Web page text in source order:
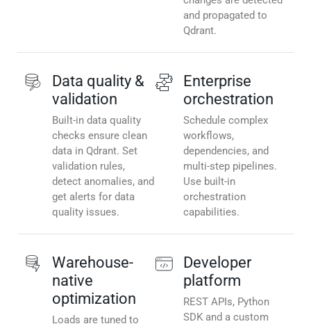
and propagated to
Qdrant.
Data quality &
validation
Built-in data quality
checks ensure clean
data in Qdrant. Set
validation rules,
detect anomalies, and
get alerts for data
quality issues.
Enterprise
orchestration
Schedule complex
workflows,
dependencies, and
multi-step pipelines.
Use built-in
orchestration
capabilities.
Warehouse-
native
optimization
Loads are tuned to
Developer
platform
REST APIs, Python
SDK and a custom